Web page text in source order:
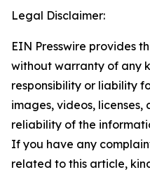
Legal Disclaimer:
EIN Presswire provides
without warranty of any
responsibility or liability
images, videos,
reliability of the
If you have any
related to this article,